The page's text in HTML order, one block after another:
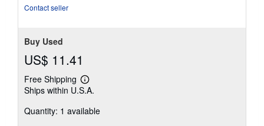
Contact seller
Buy Used
US$ 11.41
Free Shipping
Learn
more
shipping
Ships within U.S.A.
Quantity: 1 available